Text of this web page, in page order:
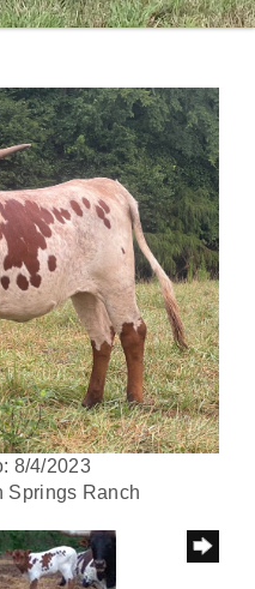
8/4/2023
Springs Ranch